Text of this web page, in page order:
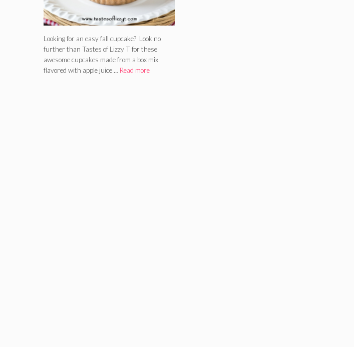
Looking for an easy fall cupcake? Look no
further than Tastes of Lizzy T for these
awesome cupcakes made from a box mix
flavored with apple juice … Read more